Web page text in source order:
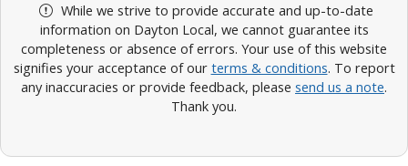
While we strive to provide accurate and up-to-date
information on Dayton Local, we cannot guarantee its
completeness or absence of errors. Your use of this website
signifies your acceptance of our terms & conditions. To report
any inaccuracies or provide feedback, please send us a note.
Thank you.